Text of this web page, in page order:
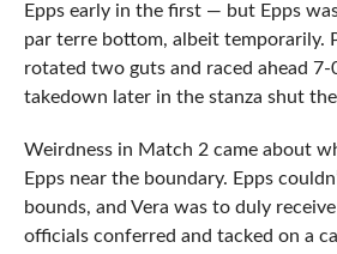
Epps early in the first — but Epps
par terre bottom, albeit temporarily.
rotated two guts and raced ahead
takedown later in the stanza shut
Weirdness in Match 2 came about
Epps near the boundary. Epps
bounds, and Vera was to duly
officials conferred and tacked on a